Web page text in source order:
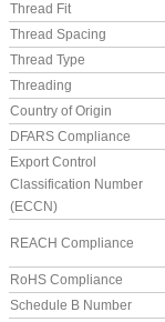
Thread Fit
Thread Spacing
Thread Type
Threading
Country of Origin
DFARS Compliance
Export Control
Classification Number
(ECCN)
REACH Compliance
RoHS Compliance
Schedule B Number